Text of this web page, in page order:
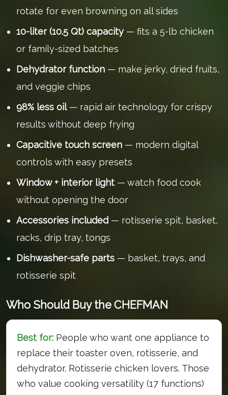
rotate for even browning on all sides
10-liter (10.5 Qt) capacity— fits a 5-lb chicken
or family-sized batches
Dehydrator function — make jerky, dried fruits,
and veggie chips
98% less oil— rapid air technology for crispy
results without deep frying
Capacitive touch screen — modern digital
controls with easy presets
Window + interior light— watch food cook
without opening the door
Accessories included— rotisserie spit, basket,
racks, drip tray, tongs
Dishwasher-safe parts — basket, trays, and
rotisserie spit
Who Should Buy the CHEFMAN
Best for: People who want one appliance to
replace their toaster oven, rotisserie, and
dehydrator. Rotisserie chicken lovers. Those
who value cooking versatility (17 functions)